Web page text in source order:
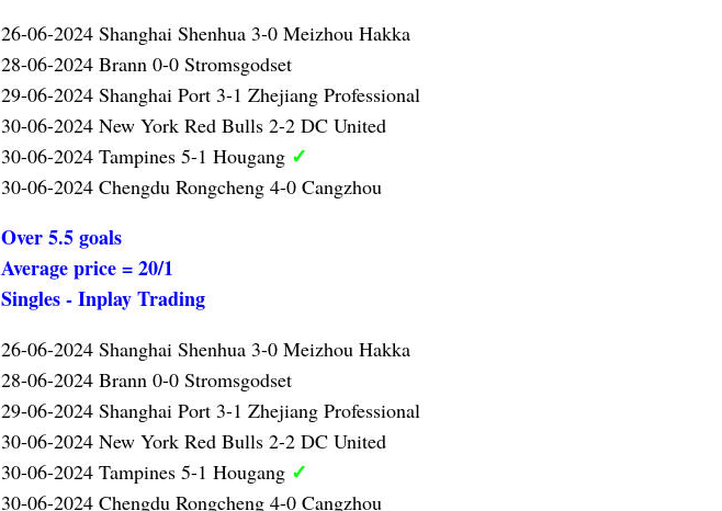
26-06-2024 Shanghai Shenhua 3-0 Meizhou Hakka
28-06-2024 Brann 0-0 Stromsgodset
29-06-2024 Shanghai Port 3-1 Zhejiang Professional
30-06-2024 New York Red Bulls 2-2 DC United
30-06-2024 Tampines 5-1 Hougang ✓
30-06-2024 Chengdu Rongcheng 4-0 Cangzhou
Over 5.5 goals
Average price = 20/1
Singles - Inplay Trading
26-06-2024 Shanghai Shenhua 3-0 Meizhou Hakka
28-06-2024 Brann 0-0 Stromsgodset
29-06-2024 Shanghai Port 3-1 Zhejiang Professional
30-06-2024 New York Red Bulls 2-2 DC United
30-06-2024 Tampines 5-1 Hougang ✓
30-06-2024 Chengdu Rongcheng 4-0 Cangzhou